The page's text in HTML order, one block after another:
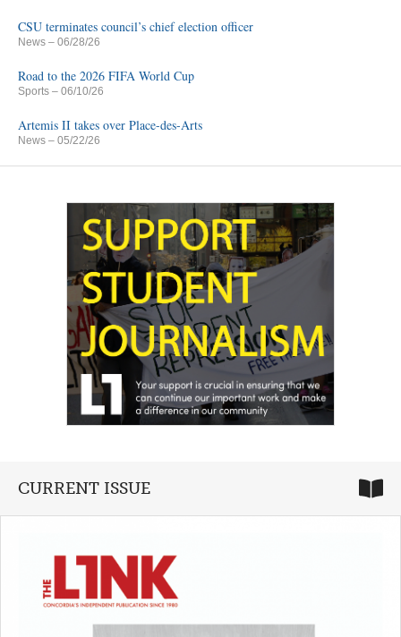
CSU terminates council’s chief election officer
News – 06/28/26
Road to the 2026 FIFA World Cup
Sports – 06/10/26
Artemis II takes over Place-des-Arts
News – 05/22/26
CURRENT ISSUE